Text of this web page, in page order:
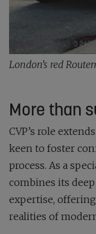
London’s red
More than
CVP’s role
keen to foster
process. As a
combines its
expertise,
realities of